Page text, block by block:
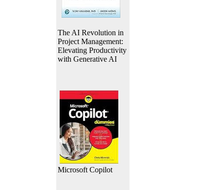
The AI Revolution in
Project Management:
Elevating Productivity
with Generative AI
Microsoft Copilot